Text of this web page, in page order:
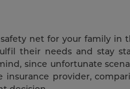
net for your family in
their needs and stay
since unfortunate
provider,